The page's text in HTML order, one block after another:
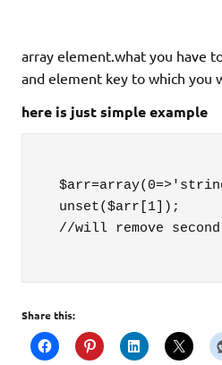
array element.what you have
and element key to which you
here is just simple example
  unset($arr[1]);
//will remove
Share this: